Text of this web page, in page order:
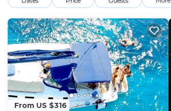
From US $316